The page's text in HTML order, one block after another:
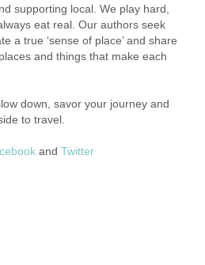
supporting local. We play hard,
eat real. Our authors seek
a true ‘sense of place’ and share
and things that make each
down, savor your journey and
to travel.
and Twitter